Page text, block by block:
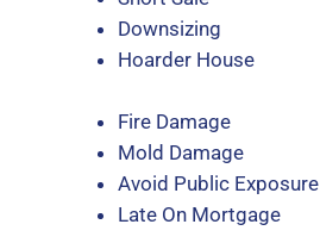
Downsizing
Hoarder House
Fire Damage
Mold Damage
Avoid Public Exposure
Late On Mortgage